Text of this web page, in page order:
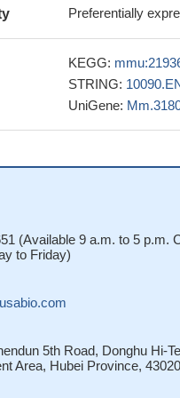
GITR appears
our data
independently
PMID: 26810223
Th9 cells and
conditions to
GITR is a
regulatory T
enhanced
compartment by
A CD4 T cell-
to collectively
Preferentially
KEGG:
STRING:
UniGene:
(Available 9 a.m. to 5 p.m.
to Friday)
5th Road, Donghu Hi-
Area, Hubei Province,